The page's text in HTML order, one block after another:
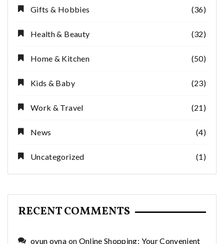
Gifts & Hobbies (36)
Health & Beauty (32)
Home & Kitchen (50)
Kids & Baby (23)
Work & Travel (21)
News (4)
Uncategorized (1)
RECENT COMMENTS
oyun oyna on Online Shopping: Your Convenient